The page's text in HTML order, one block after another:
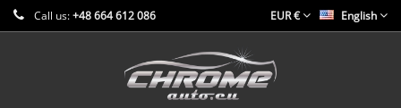
Call us:+48 664 612 086 English
EUR €